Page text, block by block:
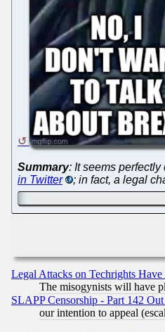
Summary: It seems
in Twitter
; in fact, a legal
Legal Attacks on Techrights
The misogynists will have
SLAPP Censorship - Part 142
our intention to appeal